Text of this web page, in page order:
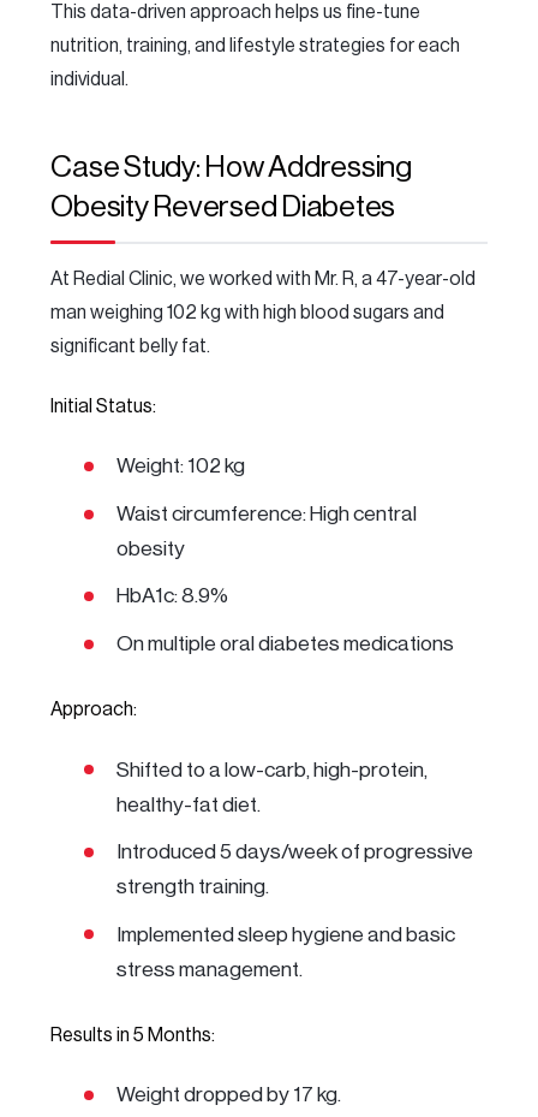
This data-driven approach helps us fine-tune
nutrition, training, and lifestyle strategies for each
individual.
Case Study: How Addressing
Obesity Reversed Diabetes
At Redial Clinic, we worked with Mr. R, a 47-year-old
man weighing 102 kg with high blood sugars and
significant belly fat.
Initial Status:
Weight: 102 kg
Waist circumference: High central
obesity
HbA1c: 8.9%
On multiple oral diabetes medications
Approach:
Shifted to a low-carb, high-protein,
healthy-fat diet.
Introduced 5 days/week of progressive
strength training.
Implemented sleep hygiene and basic
stress management.
Results in 5 Months:
Weight dropped by 17 kg.